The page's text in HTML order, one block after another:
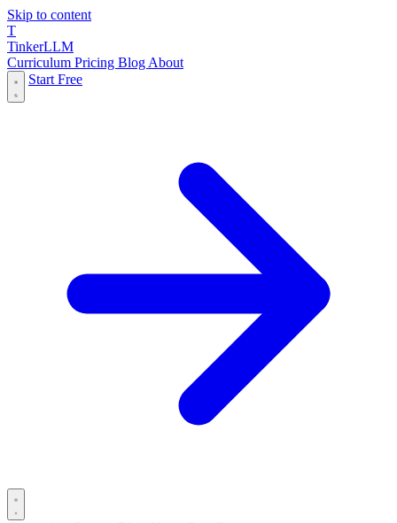
Skip to content
T
TinkerLLM
Curriculum Pricing Blog About
Start Free